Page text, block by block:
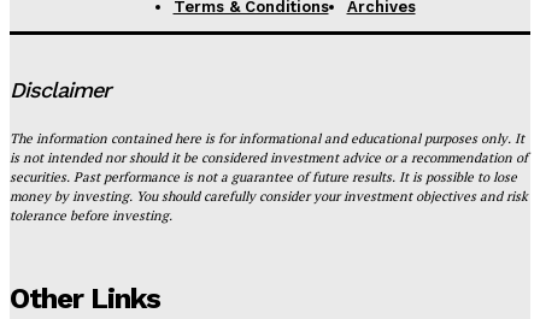
Terms & Conditions
Archives
Disclaimer
The information contained here is for informational and educational purposes only. It
is not intended nor should it be considered investment advice or a recommendation of
securities. Past performance is not a guarantee of future results. It is possible to lose
money by investing. You should carefully consider your investment objectives and risk
tolerance before investing.
Other Links